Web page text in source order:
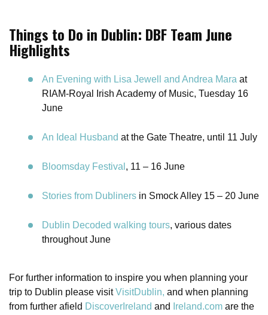
Things to Do in Dublin: DBF Team June
Highlights
An Evening with Lisa Jewell and Andrea Mara at
RIAM-Royal Irish Academy of Music, Tuesday 16
June
An Ideal Husband at the Gate Theatre, until 11 July
Bloomsday Festival , 11 – 16 June
Stories from Dubliners in Smock Alley 15 – 20 June
Dublin Decoded walking tours, various dates
throughout June
For further information to inspire you when planning your
trip to Dublin please visitVisitDublin, and when planning
from further afield DiscoverIreland and Ireland.com are the